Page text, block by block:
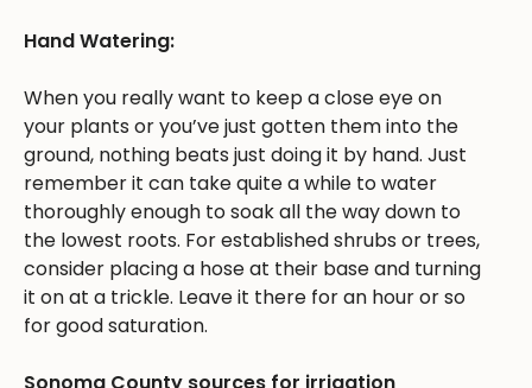
Hand Watering:
When you really want to keep a close eye on
your plants or you’ve just gotten them into the
ground, nothing beats just doing it by hand. Just
remember it can take quite a while to water
thoroughly enough to soak all the way down to
the lowest roots. For established shrubs or trees,
consider placing a hose at their base and turning
it on at a trickle. Leave it there for an hour or so
for good saturation.